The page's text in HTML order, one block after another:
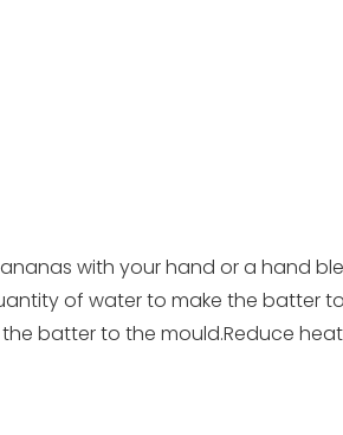
with your hand or a hand
of water to make the batter
batter to the mould.Reduce